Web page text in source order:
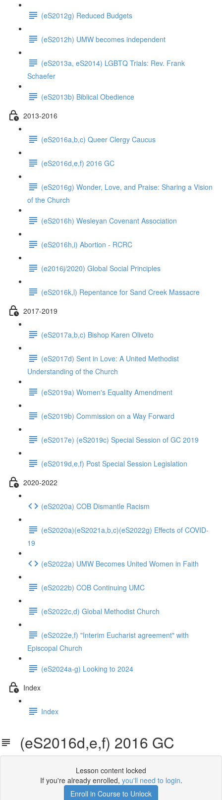
(eS2012g) Reduced Budgets
(eS2012h) UMW becomes independent
(eS2013a, eS2014) LGBTQ Trials: Rev. Frank
Schaefer
(eS2013b) Biblical Obedience
2013-2016
(eS2016a,b,c) Queer Clergy Caucus
(eS2016d,e,f) 2016 GC
(eS2016g) Wonder, Love, and Praise: Sharing a Vision
of the Church
(eS2016h) Wesleyan Covenant Association
(eS2016h,i) Abortion - RCRC
(e2016j/2020) Global Social Principles
(eS2016k,l) Repentance for Sand Creek Massacre
2017-2019
(eS2017a,b,c) Bishop Karen Oliveto
(eS2017d) Sent in Love: A United Methodist
Understanding of the Church
(eS2019a) Women's Equality Amendment
(eS2019b) Commission on a Way Forward
(eS2017e) (eS2019c) Special Session of GC 2019
(eS2019d,e,f) Post Special Session Legislation
2020-2022
(eS2020a) COB Dismantle Racism
(eS2020a)(eS2021a,b,c)(eS2022g) Effects of COVID-
19
(eS2022a) UMW Becomes United Women in Faith
(eS2022b) COB Continuing UMC
(eS2022c,d) Global Methodist Church
(eS2022e,f) "Interim Eucharist agreement" with
Episcopal Church
(eS2024a-g) Looking to 2024
Index
Index
(eS2016d,e,f) 2016 GC
Lesson content locked
If you're already enrolled, you'll need to login.
Enroll in Course to Unlock